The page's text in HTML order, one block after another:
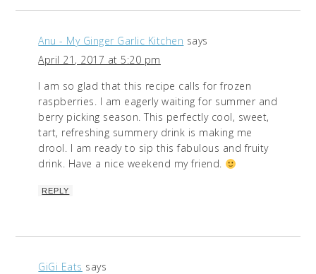
Anu - My Ginger Garlic Kitchen says
April 21, 2017 at 5:20 pm
I am so glad that this recipe calls for frozen
raspberries. I am eagerly waiting for summer and
berry picking season. This perfectly cool, sweet,
tart, refreshing summery drink is making me
drool. I am ready to sip this fabulous and fruity
drink. Have a nice weekend my friend.
REPLY
GiGi Eats says